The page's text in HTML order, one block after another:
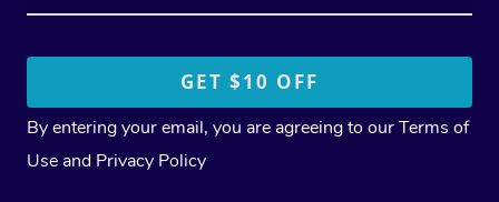
By entering your email, you are agreeing to ourTerms of
Use and Privacy Policy